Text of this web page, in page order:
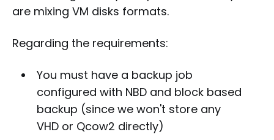
are mixing VM disks formats.
Regarding the requirements:
You must have a backup job
configured with NBD and block based
backup (since we won't store any
VHD or Qcow2 directly)